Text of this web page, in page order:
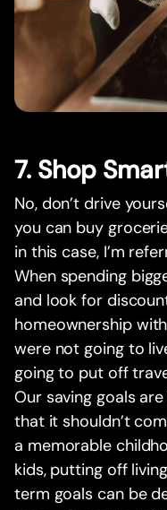
7. Shop
No, don’t drive
you can buy
in this case, I’m
When spending
and look for
homeownership
were not going to
going to put off
Our saving goals
that it shouldn’t
a memorable
kids, putting off
term goals can be